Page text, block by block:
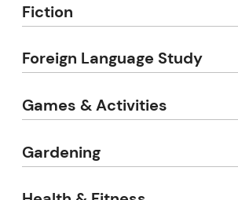
Fiction
Foreign Language Study
Games & Activities
Gardening